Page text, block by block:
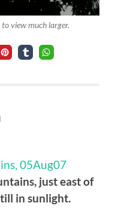
view much larger.
just east of
in sunlight.